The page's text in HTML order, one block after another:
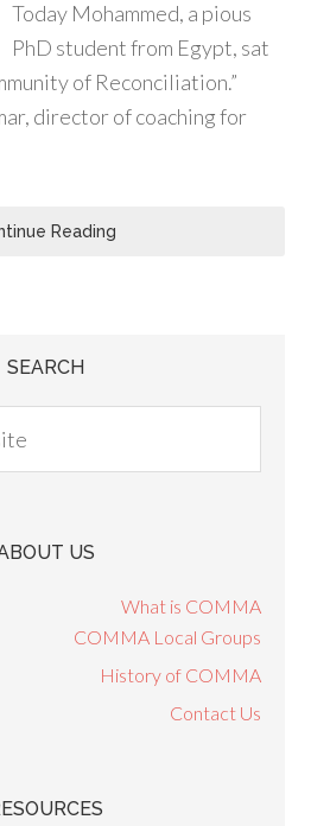
Today Mohammed, a pious
PhD student from Egypt, sat
of Reconciliation.”
director of coaching for
Reading
SEARCH
US
What is COMMA
COMMA Local Groups
History of COMMA
Contact Us